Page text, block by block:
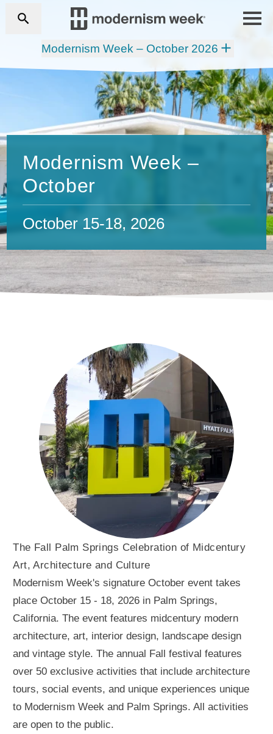
Modernism Week – October 2026
Modernism Week –
October
October 15-18, 2026
The Fall Palm Springs Celebration of Midcentury
Art, Architecture and Culture
Modernism Week's signature October event takes
place October 15 - 18, 2026 in Palm Springs,
California. The event features midcentury modern
architecture, art, interior design, landscape design
and vintage style. The annual Fall festival features
over 50 exclusive activities that include architecture
tours, social events, and unique experiences unique
to Modernism Week and Palm Springs. All activities
are open to the public.